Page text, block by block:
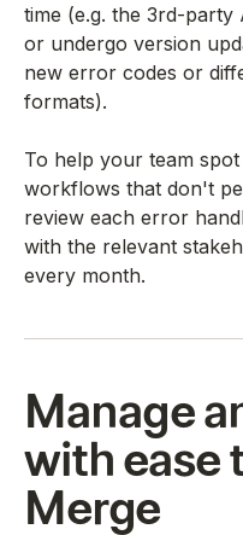
time (e.g. the 3rd-
or undergo version
new error codes or
formats).
To help your team
workflows that don't
review each error
with the relevant
every month.
Manage
with ease
Merge